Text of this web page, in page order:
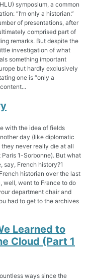
symposium, a common
“I’m only a historian.”
of presentations, after
comprised part of
remarks. But despite the
investigation of what
something important
but hardly exclusively
one is “only a
with the idea of fields
day (like diplomatic
never really die at all
1-Sorbonne). But what
French history?1
historian over the last
well, went to France to do
department chair and
had to get to the archives
Learned to
Cloud (Part 1
ways since the